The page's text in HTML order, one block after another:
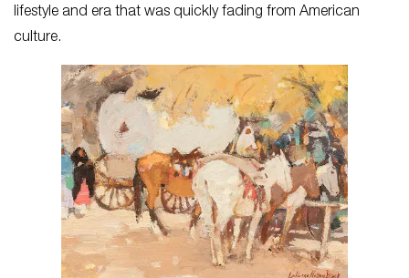
lifestyle and era that was quickly fading from American
culture.